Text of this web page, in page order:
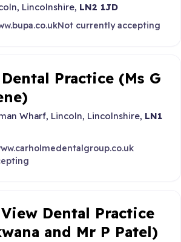
Lincolnshire, LN2 1JD
Not currently accepting
Practice (Ms G
Wharf, Lincoln, Lincolnshire, LN1
Dental Practice
and Mr P Patel)